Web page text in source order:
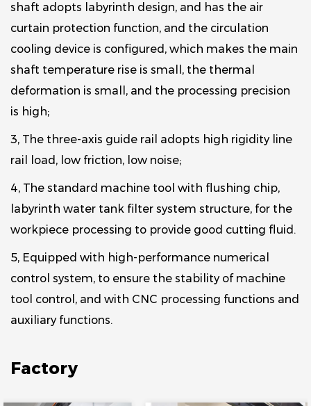
shaft adopts labyrinth design, and has the air
curtain protection function, and the circulation
cooling device is configured, which makes the main
shaft temperature rise is small, the thermal
deformation is small, and the processing precision
is high;
3, The three-axis guide rail adopts high rigidity line
rail load, low friction, low noise;
4, The standard machine tool with flushing chip,
labyrinth water tank filter system structure, for the
workpiece processing to provide good cutting fluid.
5, Equipped with high-performance numerical
control system, to ensure the stability of machine
tool control, and with CNC processing functions and
auxiliary functions.
Factory